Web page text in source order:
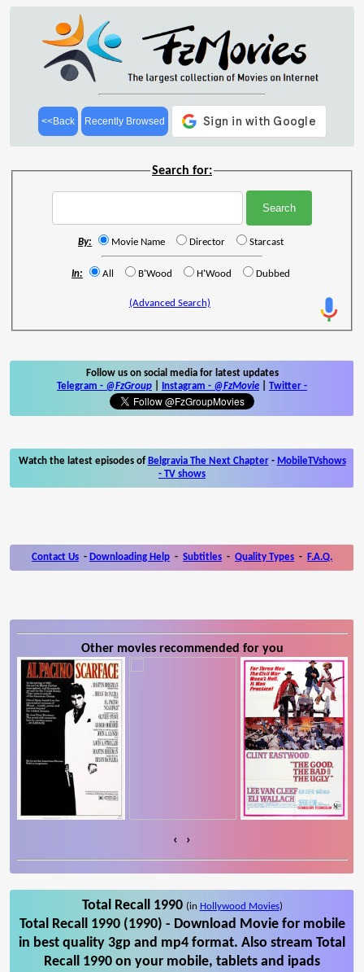
<<Back Recently Browsed
Search for:
By: Movie Name Director Starcast
In: All B'Wood H'Wood Dubbed
(Advanced Search)
Follow us on social media for latest updates
Telegram - @FzGroup Instagram - @FzMovie Twitter -
Watch the latest episodes of Belgravia The Next Chapter- MobileTVshows
- TV shows
Contact Us - Downloading Help - Subtitles - Quality Types - F.A.Q.
Other movies recommended for you
‹ ›
Total Recall 1990 (in Hollywood Movies)
Total Recall 1990 (1990) - Download Movie for mobile
in best quality 3gp and mp4 format. Also stream Total
Recall 1990 on your mobile, tablets and ipads